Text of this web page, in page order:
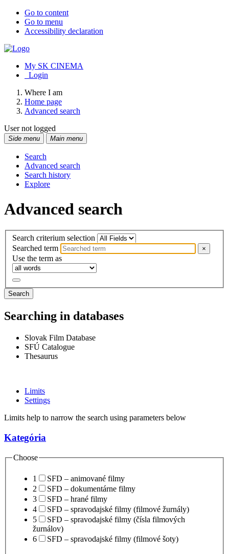
Go to content
Go to menu
Accessibility declaration
My SK CINEMA
Login
Where I am
Home page
Advanced search
User not logged
Side menu Main menu
Search
Advanced search
Search history
Explore
Advanced search
Search criterium selection
Searched term
×
Use the term as
Search
Searching in databases
Slovak Film Database
SFÚ Catalogue
Thesaurus
Limits
Settings
Limits help to narrow the search using parameters below
Kategória
Choose
1
SFD – animované filmy
2
SFD – dokumentárne filmy
3
SFD – hrané filmy
4
SFD – spravodajské filmy (filmové žurnály)
5
SFD – spravodajské filmy (čísla filmových
žurnálov)
6
SFD – spravodajské filmy (filmové šoty)